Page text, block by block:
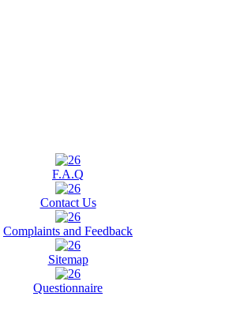
F.A.Q
Contact Us
Complaints and Feedback
Sitemap
Questionnaire